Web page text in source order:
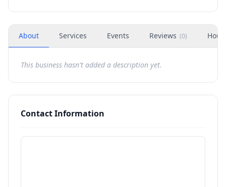
About Services Events Reviews (0)
This business hasn't added a description yet.
Contact Information